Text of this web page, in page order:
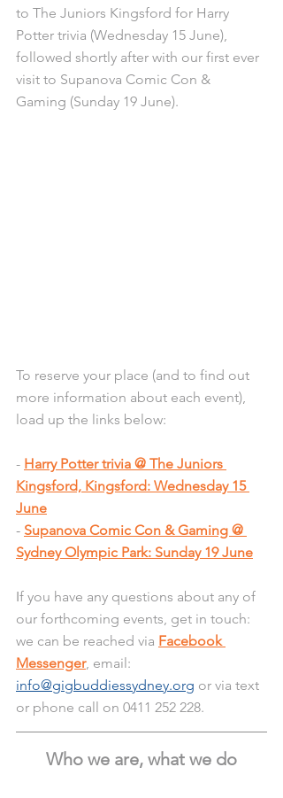
to The Juniors Kingsford for Harry
Potter trivia (Wednesday 15 June),
followed shortly after with our first ever
visit to Supanova Comic Con &
Gaming (Sunday 19 June).
To reserve your place (and to find out
more information about each event),
load up the links below:
- Harry Potter trivia @ The Juniors
Kingsford, Kingsford: Wednesday 15
June
- Supanova Comic Con & Gaming @
Sydney Olympic Park: Sunday 19 June
If you have any questions about any of
our forthcoming events, get in touch:
we can be reached via Facebook
Messenger, email:
info@gigbuddiessydney.org or via text
or phone call on 0411 252 228.
Who we are, what we do